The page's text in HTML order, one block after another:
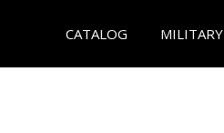
CATALOG MILITARY